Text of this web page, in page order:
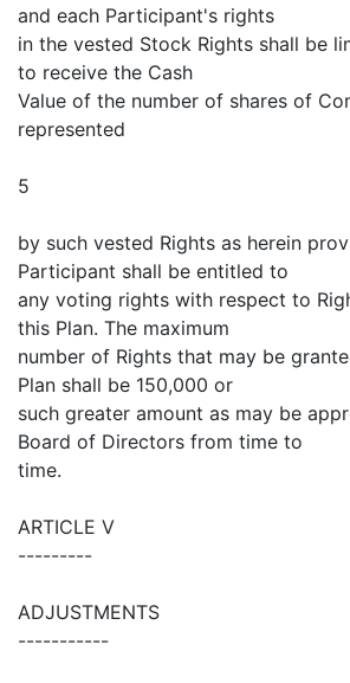
and each Participant's rights
in the vested Stock Rights shall be
to receive the Cash
Value of the number of shares of
represented
5
by such vested Rights as herein
Participant shall be entitled to
any voting rights with respect to
this Plan. The maximum
number of Rights that may be
Plan shall be 150,000 or
such greater amount as may be
Board of Directors from time to
time.
ARTICLE V
---------
ADJUSTMENTS
-----------